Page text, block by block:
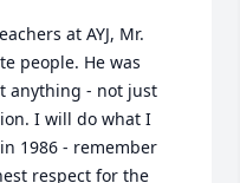
at AYJ, Mr.
people. He was
anything - not just
I will do what I
1986 - remember
respect for the